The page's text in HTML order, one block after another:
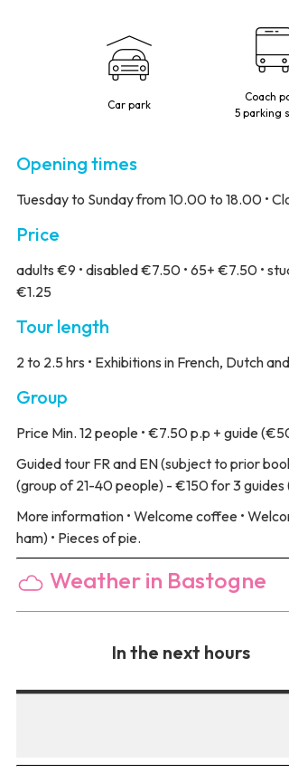
Car park
Coach
5 parking
Opening times
Tuesday to Sunday from 10.00 to 18.00 •
Price
adults €9 • disabled €7.50 • 65+ €7.50 •
€1.25
Tour length
2 to 2.5 hrs • Exhibitions in French, Dutch
Group
PriceMin. 12 people • €7.50 p.p + guide
Guided tourFR and EN (subject to prior
(group of 21-40 people) - €150 for 3
More information• Welcome coffee •
ham) • Pieces of pie.
Weather in Bastogne
In the next hours